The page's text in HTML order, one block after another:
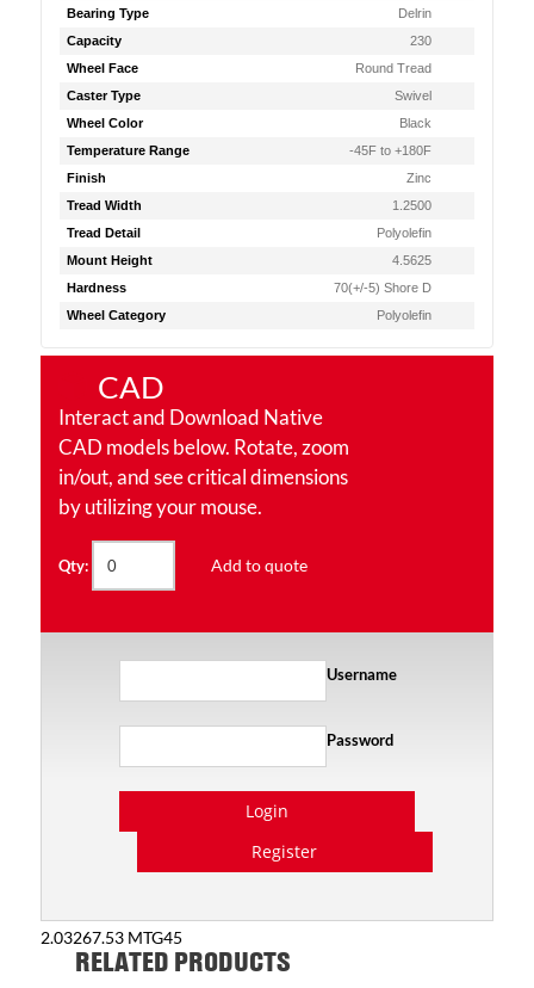
Bearing Type
Delrin
Capacity
230
Wheel Face
Round Tread
Caster Type
Swivel
Wheel Color
Black
Temperature Range
-45F to +180F
Finish
Zinc
Tread Width
1.2500
Tread Detail
Polyolefin
Mount Height
4.5625
Hardness
70(+/-5) Shore D
Wheel Category
Polyolefin
CAD
Interact and Download Native
CAD models below. Rotate, zoom
in/out, and see critical dimensions
by utilizing your mouse.
Qty: Add to quote
Username
Password
Login
Register
2.03267.53 MTG45
RELATED PRODUCTS